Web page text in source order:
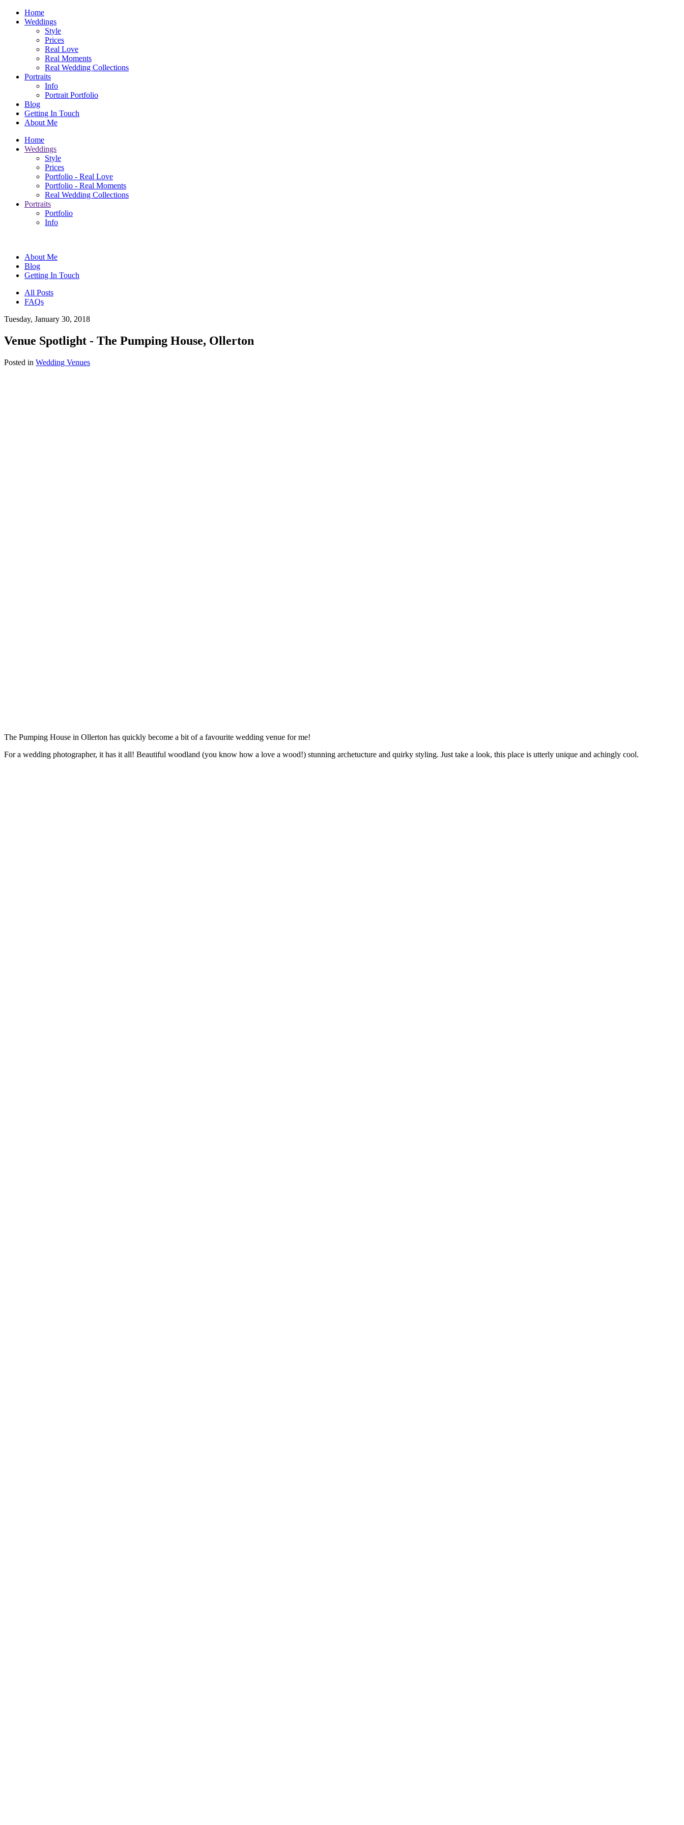
Home
Weddings
Style
Prices
Real Love
Real Moments
Real Wedding Collections
Portraits
Info
Portrait Portfolio
Blog
Getting In Touch
About Me
Home
Weddings
Style
Prices
Portfolio - Real Love
Portfolio - Real Moments
Real Wedding Collections
Portraits
Portfolio
Info
About Me
Blog
Getting In Touch
All Posts
FAQs
Tuesday, January 30, 2018
Venue Spotlight - The Pumping House, Ollerton
Posted in Wedding Venues
The Pumping House in Ollerton has quickly become a bit of a favourite wedding venue for me!
For a wedding photographer, it has it all! Beautiful woodland (you know how a love a wood!) stunning archetucture and quirky styling. Just take a look, this place is utterly unique and achingly cool.